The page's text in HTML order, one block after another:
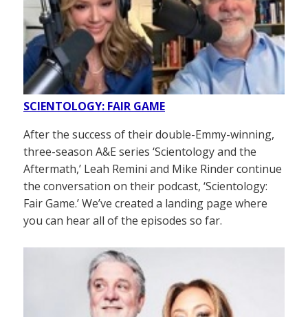
SCIENTOLOGY: FAIR GAME
After the success of their double-Emmy-winning,
three-season A&E series ‘Scientology and the
Aftermath,’ Leah Remini and Mike Rinder continue
the conversation on their podcast, ‘Scientology:
Fair Game.’ We’ve created a landing page where
you can hear all of the episodes so far.